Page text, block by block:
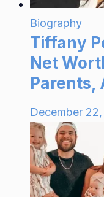
Biography
Tiffany
Net
Parents,
December